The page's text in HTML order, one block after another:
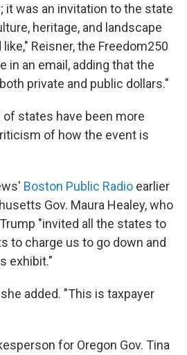
it was an invitation to the state
heritage, and landscape
Reisner, the Freedom250
in an email, adding that the
private and public dollars."
of states have been more
of how the event is
Boston Public Radio earlier
Gov. Maura Healey, who
"invited all the states to
to charge us to go down and
exhibit."
added. "This is taxpayer
for Oregon Gov. Tina